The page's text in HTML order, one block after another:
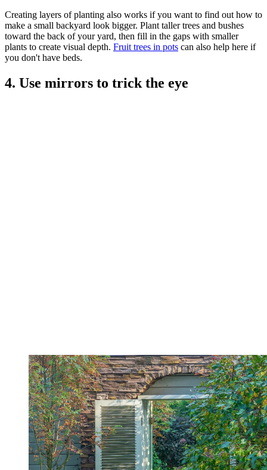
Creating layers of planting also works if you want to find out how to
make a small backyard look bigger. Plant taller trees and bushes
toward the back of your yard, then fill in the gaps with smaller
plants to create visual depth. Fruit trees in pots can also help here if
you don't have beds.
4. Use mirrors to trick the eye